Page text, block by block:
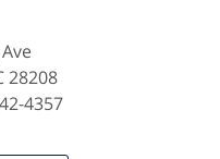
28208
4357